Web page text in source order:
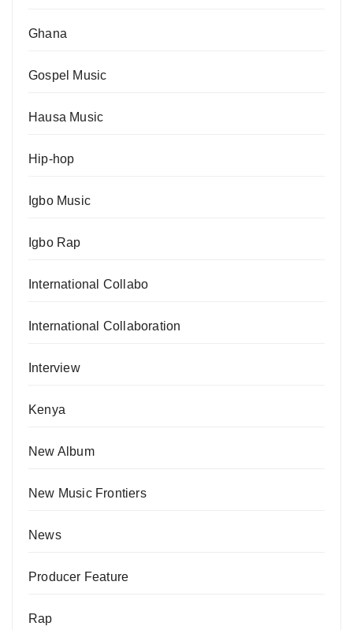
Ghana
Gospel Music
Hausa Music
Hip-hop
Igbo Music
Igbo Rap
International Collabo
International Collaboration
Interview
Kenya
New Album
New Music Frontiers
News
Producer Feature
Rap